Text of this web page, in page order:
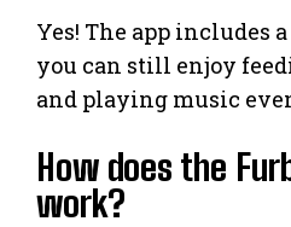
Yes! The app includes
you can still enjoy
and playing music
How does the
work?